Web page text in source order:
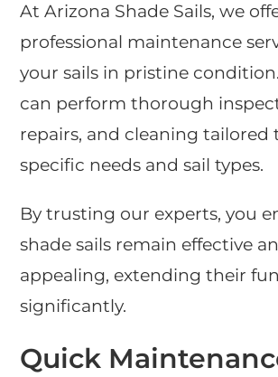
At Arizona Shade Sails, we
professional maintenance
your sails in pristine
can perform thorough
repairs, and cleaning tailored
specific needs and sail types.
By trusting our experts, you
shade sails remain effective
appealing, extending their
significantly.
Quick